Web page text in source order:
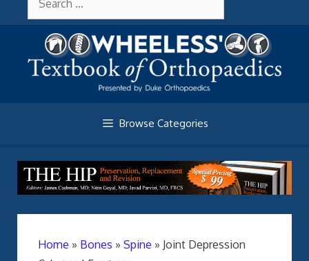
for:
Browse Categories
Home » Bones » Spine » Joint Depression